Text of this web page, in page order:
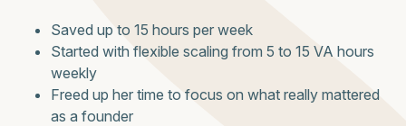
Saved up to 15 hours per week
Started with flexible scaling from 5 to 15 VA hours
weekly
Freed up her time to focus on what really mattered
as a founder